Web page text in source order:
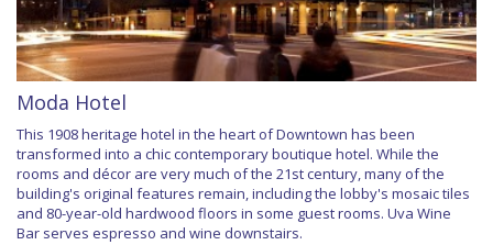
Moda Hotel
This 1908 heritage hotel in the heart of Downtown has been
transformed into a chic contemporary boutique hotel. While the
rooms and décor are very much of the 21st century, many of the
building's original features remain, including the lobby's mosaic tiles
and 80-year-old hardwood floors in some guest rooms. Uva Wine
Bar serves espresso and wine downstairs.